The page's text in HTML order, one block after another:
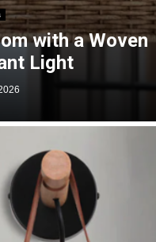
with a Woven
Light